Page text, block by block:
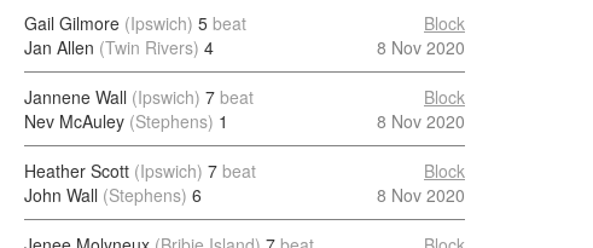
Gail Gilmore (Ipswich) 5 beat
Jan Allen (Twin Rivers) 4
Block
8 Nov 2020
Jannene Wall (Ipswich) 7 beat
Nev McAuley (Stephens) 1
Block
8 Nov 2020
Heather Scott (Ipswich) 7 beat
John Wall (Stephens) 6
Block
8 Nov 2020